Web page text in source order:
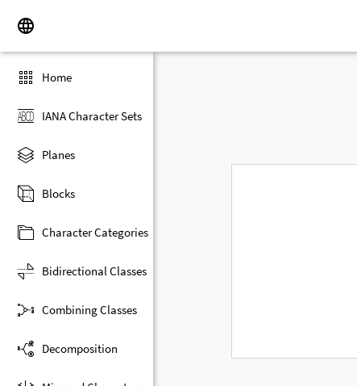
Home
IANA Character Sets
Planes
Blocks
Character Categories
Bidirectional Classes
Combining Classes
Decomposition